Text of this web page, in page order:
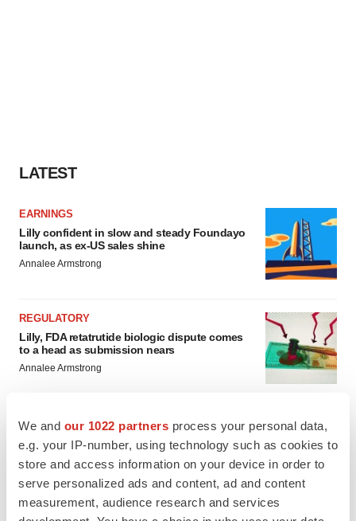
We and our 1022 partners process your personal data,
e.g. your IP-number, using technology such as cookies to
store and access information on your device in order to
serve personalized ads and content, ad and content
measurement, audience research and services
LATEST
EARNINGS
Lilly confident in slow and steady Foundayo
launch, as ex-US sales shine
Annalee Armstrong
REGULATORY
Lilly, FDA retatrutide biologic dispute comes
to a head as submission nears
Annalee Armstrong
M&A
No deal between AstraZeneca and BMS,
senior source insists:Reuters
Gabrielle Masson